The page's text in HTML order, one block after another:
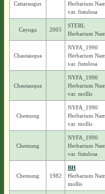
Cattaraugus
Herbarium
var. fistulosa
Cayuga 2005
STERL
Herbarium
Chautauqua
NYFA_1990
Herbarium
var. fistulosa
Chautauqua
NYFA_1990
Herbarium
var. mollis
Chemung
NYFA_1990
Herbarium
var. mollis
Chemung
NYFA_1990
Herbarium
var. fistulosa
Chemung 1982
BH
Herbarium
mollis